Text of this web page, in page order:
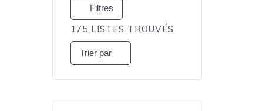
Filtres
175 LISTES TROUVÉS
Trier par